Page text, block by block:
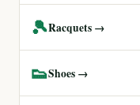
🎾Racquets →
👟Shoes →